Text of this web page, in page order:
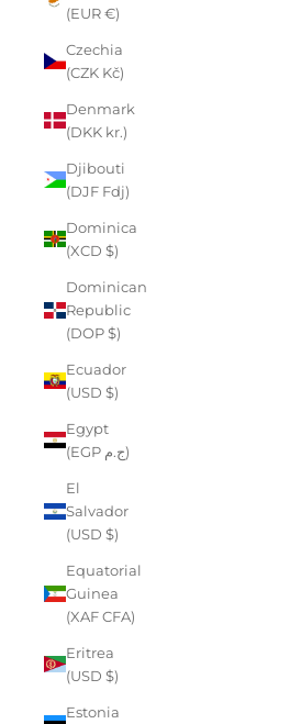
(EUR €)
Czechia
(CZK Kč)
Denmark
(DKK kr.)
Djibouti
(DJF Fdj)
Dominica
(XCD $)
Dominican
Republic
(DOP $)
Ecuador
(USD $)
Egypt
(EGP ج.م)
El
Salvador
(USD $)
Equatorial
Guinea
(XAF CFA)
Eritrea
(USD $)
Estonia